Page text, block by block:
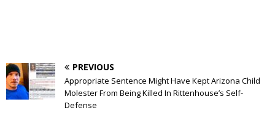
PREVIOUS
Appropriate Sentence Might Have Kept Arizona Child
Molester From Being Killed In Rittenhouse’s Self-
Defense